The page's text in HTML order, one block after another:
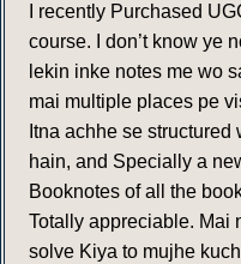
I recently Purchased
course. I don’t know ye
lekin inke notes me wo
mai multiple places pe
Itna achhe se
hain, and Specially a
Booknotes of all the
Totally appreciable. Mai
solve Kiya to mujhe